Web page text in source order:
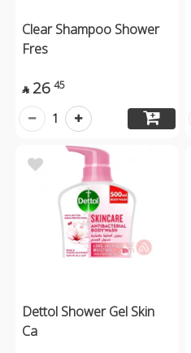
Clear Shampoo Shower
Fres
 26 45
1
Dettol Shower Gel Skin
Ca